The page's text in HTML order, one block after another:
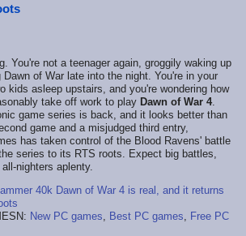
You're not a teenager again, groggily waking up
of War late into the night. You're in your
kids asleep upstairs, and you're wondering how
take off work to play Dawn of War 4.
game series is back, and it looks better than
game and a misjudged third entry,
has taken control of the Blood Ravens' battle
series to its RTS roots. Expect big battles,
nighters aplenty.
40k Dawn of War 4 is real, and it returns
New PC games Best PC games
Free PC